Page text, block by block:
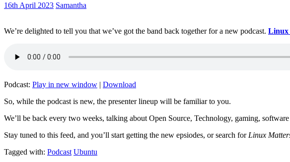
16th April 2023 Samantha
We’re delighted to tell you that we’ve got the band back together for a new podcast. Linux
Podcast: Play in new window | Download
So, while the podcast is new, the presenter lineup will be familiar to you.
We’ll be back every two weeks, talking about Open Source, Technology, gaming,
Stay tuned to this feed, and you’ll start getting the new epsiodes, or search for Linux
Tagged with: Podcast Ubuntu